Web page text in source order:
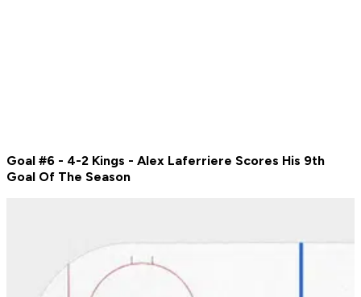
Goal #6 - 4-2 Kings - Alex Laferriere Scores His 9th
Goal Of The Season